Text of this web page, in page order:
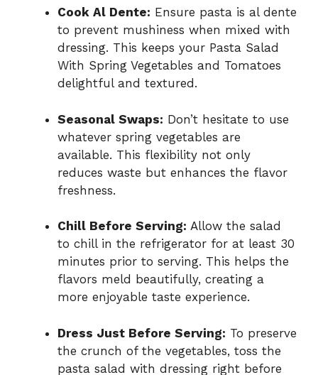
Cook Al Dente: Ensure pasta is al dente
to prevent mushiness when mixed with
dressing. This keeps your Pasta Salad
With Spring Vegetables and Tomatoes
delightful and textured.
Seasonal Swaps: Don’t hesitate to use
whatever spring vegetables are
available. This flexibility not only
reduces waste but enhances the flavor
freshness.
Chill Before Serving: Allow the salad
to chill in the refrigerator for at least 30
minutes prior to serving. This helps the
flavors meld beautifully, creating a
more enjoyable taste experience.
Dress Just Before Serving: To preserve
the crunch of the vegetables, toss the
pasta salad with dressing right before